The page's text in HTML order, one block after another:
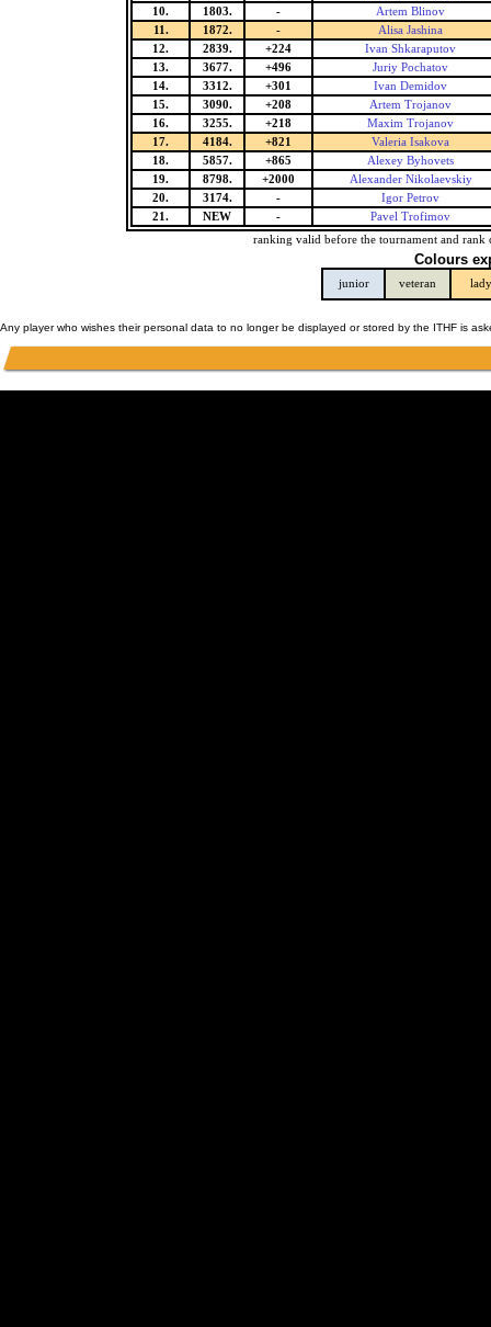
10.
1803. -
Artem Blinov
11.
1872. -
Alisa Jashina
12.
2839. +224
Ivan Shkaraputov
13.
3677. +496
Juriy Pochatov
14.
3312. +301
Ivan Demidov
15.
3090. +208
Artem Trojanov
16.
3255. +218
Maxim Trojanov
17.
4184. +821
Valeria Isakova
18.
5857. +865
Alexey Byhovets
19.
8798. +2000
Alexander Nikolaevskiy
20.
3174. -
Igor Petrov
21.
NEW -
Pavel Trofimov
ranking valid before the tournament and rank
Colours
junior veteran lady
Any player who wishes their personal data to no longer be displayed or stored by the ITHF is